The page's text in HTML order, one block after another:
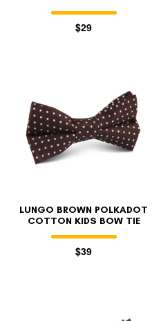
$29
LUNGO BROWN POLKADOT
COTTON KIDS BOW TIE
$39